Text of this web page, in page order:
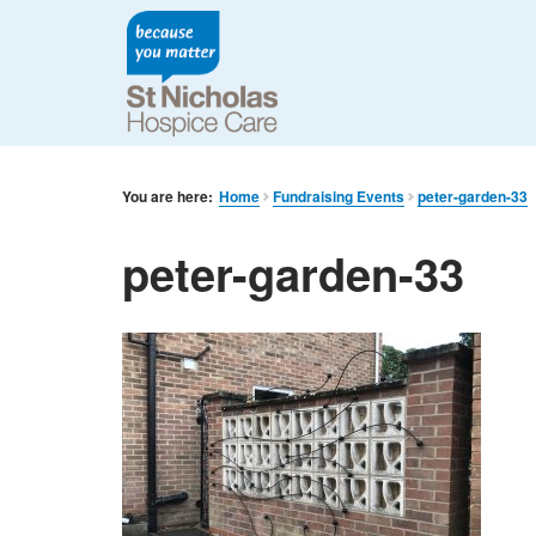
You are here: Home Fundraising Events peter-garden-33
peter-garden-33